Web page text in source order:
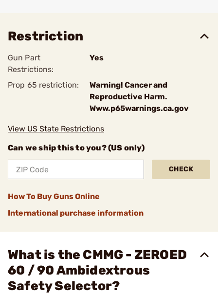
Restriction
Gun Part
Restrictions:
Yes
Prop 65 restriction:
Warning! Cancer and
Reproductive Harm.
Www.p65warnings.ca.gov
View US State Restrictions
Can we ship this to you? (US only)
CHECK
How To Buy Guns Online
International purchase information
What is the CMMG - ZEROED
60 / 90 Ambidextrous
Safety Selector?